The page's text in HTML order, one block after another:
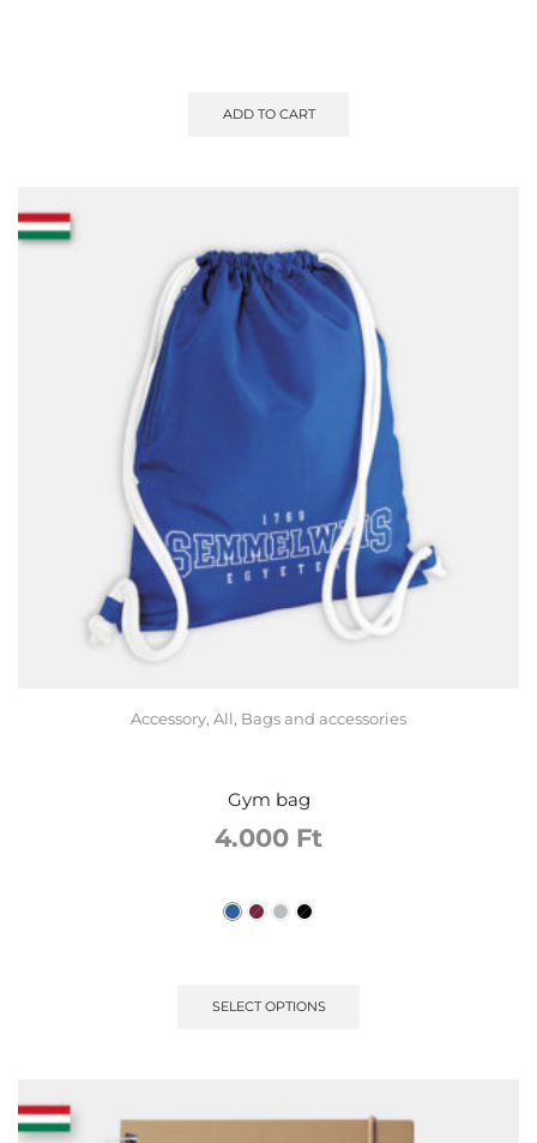
ADD TO CART
Accessory, All, Bags and accessories
Gym bag
4.000 Ft
SELECT OPTIONS